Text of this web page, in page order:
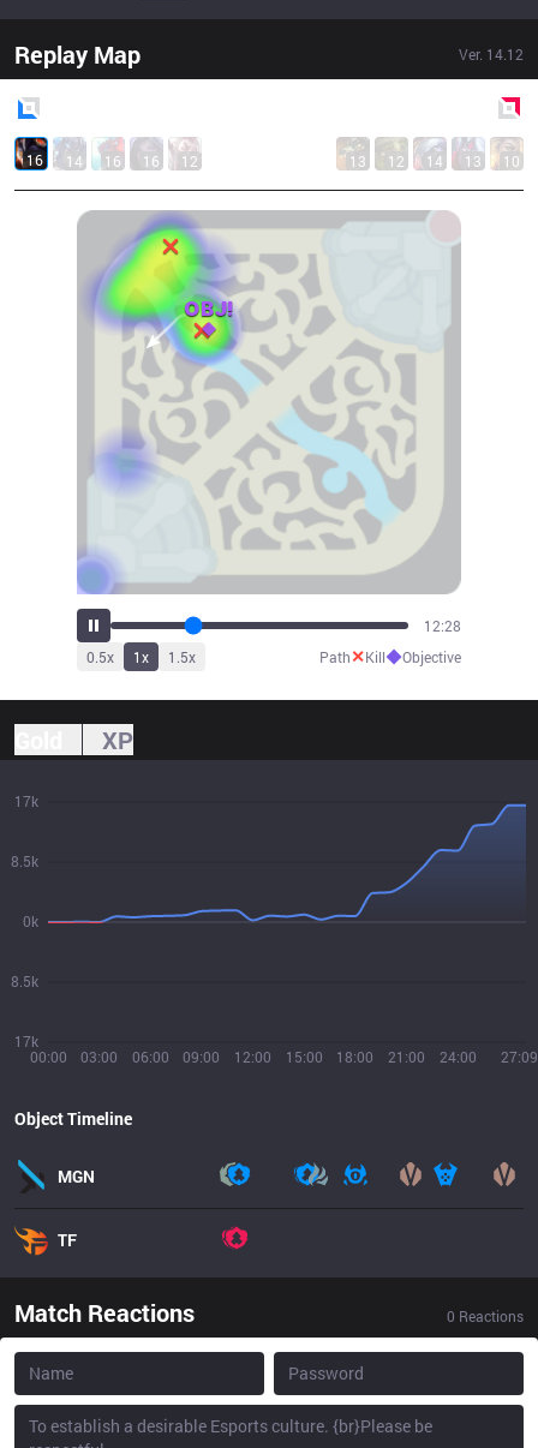
Replay Map Ver. 14.12
16 14 16 16 12 13 12 14 13 10
14:33
0.5x 1x 1.5x Path✕Kill◆Objective
XP
00:00 03:00 06:00 09:00 12:00 15:00 18:00 21:00 24:00 27:09
17k
8.5k
0k
8.5k
17k
Object Timeline
MGN
TF
Match Reactions 0 Reactions